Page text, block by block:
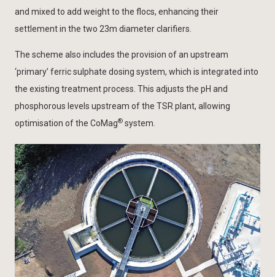
and mixed to add weight to the flocs, enhancing their
settlement in the two 23m diameter clarifiers.
The scheme also includes the provision of an upstream
‘primary’ ferric sulphate dosing system, which is integrated into
the existing treatment process. This adjusts the pH and
phosphorous levels upstream of the TSR plant, allowing
optimisation of the CoMag® system.